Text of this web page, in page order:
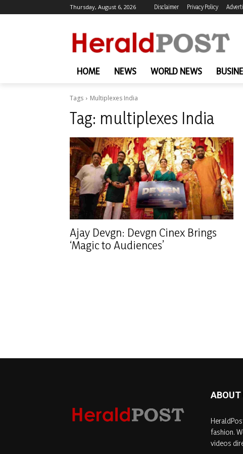
Thursday, August 6, 2026 Disclaimer Privacy Policy
HOME NEWS WORLD NEWS
Tags Multiplexes India
Tag: multiplexes India
Ajay Devgn: Devgn Cinex Brings
‘Magic to Audiences’
ABOUT
fashion.
videos